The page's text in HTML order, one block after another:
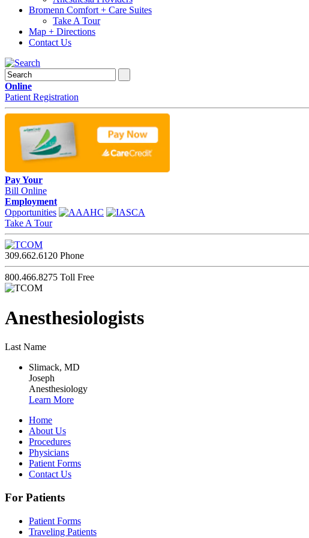
Bromenn Comfort + Care Suites
Take A Tour
Map + Directions
Contact Us
Online
Patient Registration
Pay Your
Bill Online
Employment
Opportunities
Take A Tour
309.662.6120 Phone
800.466.8275 Toll Free
Anesthesiologists
Last Name
Slimack, MD
Joseph
Anesthesiology
Learn More
Home
About Us
Procedures
Physicians
Patient Forms
Contact Us
For Patients
Patient Forms
Traveling Patients